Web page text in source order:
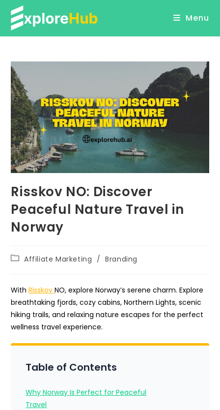
content
Menu
Risskov NO: Discover
Peaceful Nature Travel in
Norway
PostAffiliate Marketing / Branding
WithRisskovNO, explore Norway’s serene charm. Explore
breathtaking fjords, cozy cabins, Northern Lights, scenic
hiking trails, and relaxing nature escapes for the perfect
wellness travel experience.
Table of Contents
Why Norway Is Perfect for Peaceful
Travel